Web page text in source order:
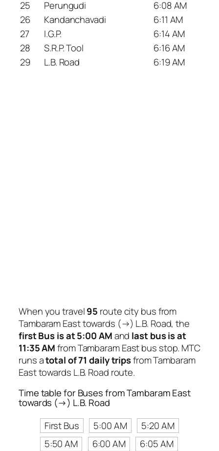
25 Perungudi
6:08 AM
26
Kandanchavadi
6:11 AM
27
I.G.P.
6:14 AM
28
S.R.P. Tool
6:16 AM
29
L.B. Road 6:19 AM
When you travel95 route city bus from
Tambaram East towards (→) L.B. Road, the
first Bus is at 5:00 AMand last bus is at
11:35 AMfrom Tambaram East bus stop. MTC
runs atotal of 71 daily tripsfrom Tambaram
East towards L.B. Road route.
Time table for Buses from Tambaram East
towards (→) L.B. Road
First Bus
5:00 AM
5:20 AM
5:50 AM
6:00 AM
6:05 AM